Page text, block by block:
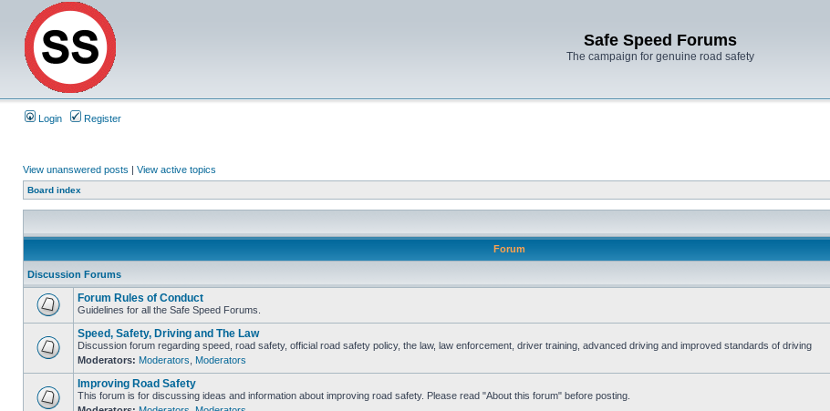
Safe Speed Forums
The campaign for genuine road safety
Login Register
View unanswered posts | View active topics
Board index
Forum
Discussion Forums
Forum Rules of Conduct
Guidelines for all the Safe Speed Forums.
Speed, Safety, Driving and The Law
Discussion forum regarding speed, road safety, official road safety policy, the law, law enforcement, driver training, advanced driving and improved standards of driving
Moderators: Moderators Moderators
Improving Road Safety
This forum is for discussing ideas and information about improving road safety. Please read "About this forum" before posting.